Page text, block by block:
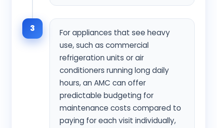
3
For appliances that see heavy
use, such as commercial
refrigeration units or air
conditioners running long daily
hours, an AMC can offer
predictable budgeting for
maintenance costs compared to
paying for each visit individually,